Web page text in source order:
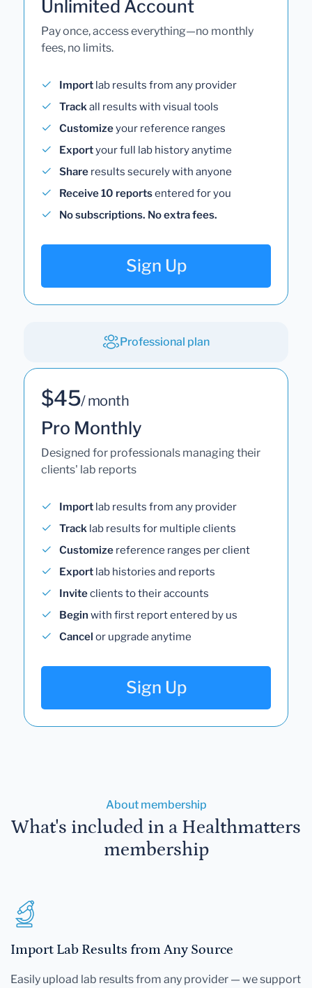
Unlimited Account
Pay once, access everything—no monthly
fees, no limits.
Import lab results from any provider
Trackall results with visual tools
Customizeyour reference ranges
Exportyour full lab history anytime
Share results securely with anyone
Receive 10 reportsentered for you
No subscriptions. No extra fees.
Sign Up
Professional plan
$45/ month
Pro Monthly
Designed for professionals managing their
clients' lab reports
Import lab results from any provider
Track lab results for multiple clients
Customize reference ranges per client
Export lab histories and reports
Inviteclients to their accounts
Begin with first report entered by us
Cancel or upgrade anytime
Sign Up
About membership
What's included in a Healthmatters
membership
Import Lab Results from Any Source
Easily upload lab results from any provider — we support